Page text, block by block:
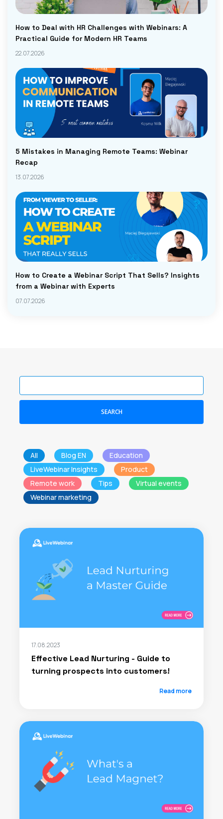
How to Deal with HR Challenges with Webinars: A
Practical Guide for Modern HR Teams
22.07.2026
5 Mistakes in Managing Remote Teams: Webinar
Recap
13.07.2026
How to Create a Webinar Script That Sells? Insights
from a Webinar with Experts
07.07.2026
SEARCH
All Blog EN
Education
LiveWebinar Insights
Product
Remote work
Tips
Virtual events
Webinar marketing
17.08.2023
Effective Lead Nurturing - Guide to
turning prospects into customers!
Read more